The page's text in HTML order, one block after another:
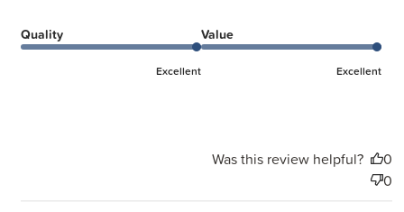
Quality
Excellent
Value
Excellent
Was this review helpful?
0
0